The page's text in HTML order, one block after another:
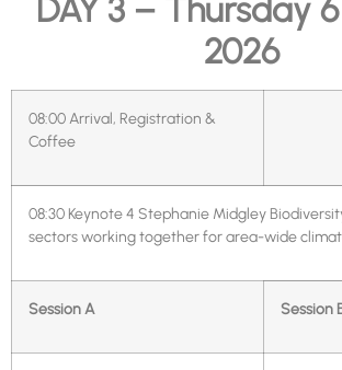
DAY 3 – Thursday
2026
08:00Arrival, Registration &
Coffee
08:30 Keynote 4 Stephanie Midgley
sectors working together for area-wide
Session A Session